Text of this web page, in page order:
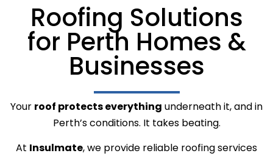
Roofing Solutions
for Perth Homes &
Businesses
Your roof protects everything underneath it, and in
Perth’s conditions. It takes beating.
At Insulmate, we provide reliable roofing services